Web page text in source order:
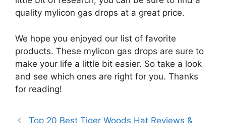
quality mylicon gas drops at a great price.
We hope you enjoyed our list of favorite
products. These mylicon gas drops are sure to
make your life a little bit easier. So take a look
and see which ones are right for you. Thanks
for reading!
Top 20 Best Tiger Woods Hat Reviews &